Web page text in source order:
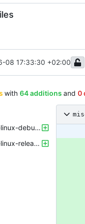
08 17:33:30 +02:00
with 64 additions and 0
fsfw-example-linux-debug.launch
fsfw-example-linux-release.launch